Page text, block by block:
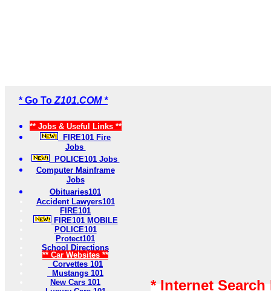
* Go To Z101.COM *
** Jobs & Useful Links **
FIRE101 Fire
Jobs
POLICE101 Jobs
Computer Mainframe
Jobs
Obituaries101
Accident Lawyers101
FIRE101
FIRE101 MOBILE
POLICE101
Protect101
School Directions
** Car Websites **
Corvettes 101
Mustangs 101
New Cars 101
* Internet